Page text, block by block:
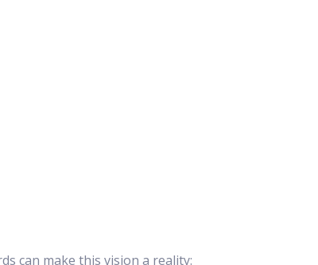
can make this vision a reality: